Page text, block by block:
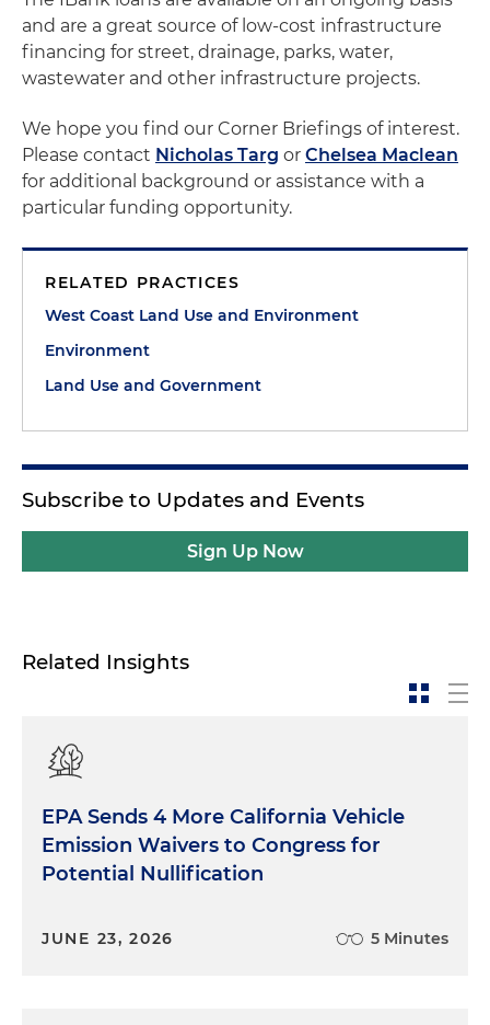
and are a great source of low-cost infrastructure
financing for street, drainage, parks, water,
wastewater and other infrastructure projects.
We hope you find our Corner Briefings of interest.
Please contact Nicholas Targ or Chelsea Maclean
for additional background or assistance with a
particular funding opportunity.
RELATED PRACTICES
West Coast Land Use and Environment
Environment
Land Use and Government
Subscribe to Updates and Events
Sign Up Now
Related Insights
EPA Sends 4 More California Vehicle
Emission Waivers to Congress for
Potential Nullification
JUNE 23, 2026 5 Minutes